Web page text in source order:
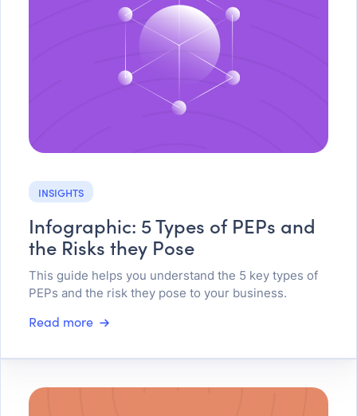
INSIGHTS
Infographic: 5 Types of PEPs and
the Risks they Pose
This guide helps you understand the 5 key types of
PEPs and the risk they pose to your business.
Read more